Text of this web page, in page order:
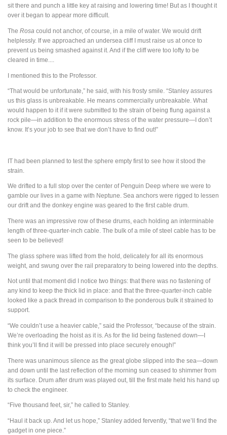
sit there and punch a little key at raising and lowering time! But as I thought it
over it began to appear more difficult.
The Rosa could not anchor, of course, in a mile of water. We would drift
helplessly. If we approached an undersea cliff I must raise us at once to
prevent us being smashed against it. And if the cliff were too lofty to be
cleared in time....
I mentioned this to the Professor.
“That would be unfortunate,” he said, with his frosty smile. “Stanley assures
us this glass is unbreakable. He means commercially unbreakable. What
would happen to it if it were submitted to the strain of being flung against a
rock pile—in addition to the enormous stress of the water pressure—I don’t
know. It’s your job to see that we don’t have to find out!”
IT had been planned to test the sphere empty first to see how it stood the
strain.
We drifted to a full stop over the center of Penguin Deep where we were to
gamble our lives in a game with Neptune. Sea anchors were rigged to lessen
our drift and the donkey engine was geared to the first cable drum.
There was an impressive row of these drums, each holding an interminable
length of three-quarter-inch cable. The bulk of a mile of steel cable has to be
seen to be believed!
The glass sphere was lifted from the hold, delicately for all its enormous
weight, and swung over the rail preparatory to being lowered into the depths.
Not until that moment did I notice two things: that there was no fastening of
any kind to keep the thick lid in place: and that the three-quarter-inch cable
looked like a pack thread in comparison to the ponderous bulk it strained to
support.
“We couldn’t use a heavier cable,” said the Professor, “because of the strain.
We’re overloading the hoist as it is. As for the lid being fastened down—I
think you’ll find it will be pressed into place securely enough!”
There was unanimous silence as the great globe slipped into the sea—down
and down until the last reflection of the morning sun ceased to shimmer from
its surface. Drum after drum was played out, till the first mate held his hand up
to check the engineer.
“Five thousand feet, sir,” he called to Stanley.
“Haul it back up. And let us hope,” Stanley added fervently, “that we’ll find the
gadget in one piece.”